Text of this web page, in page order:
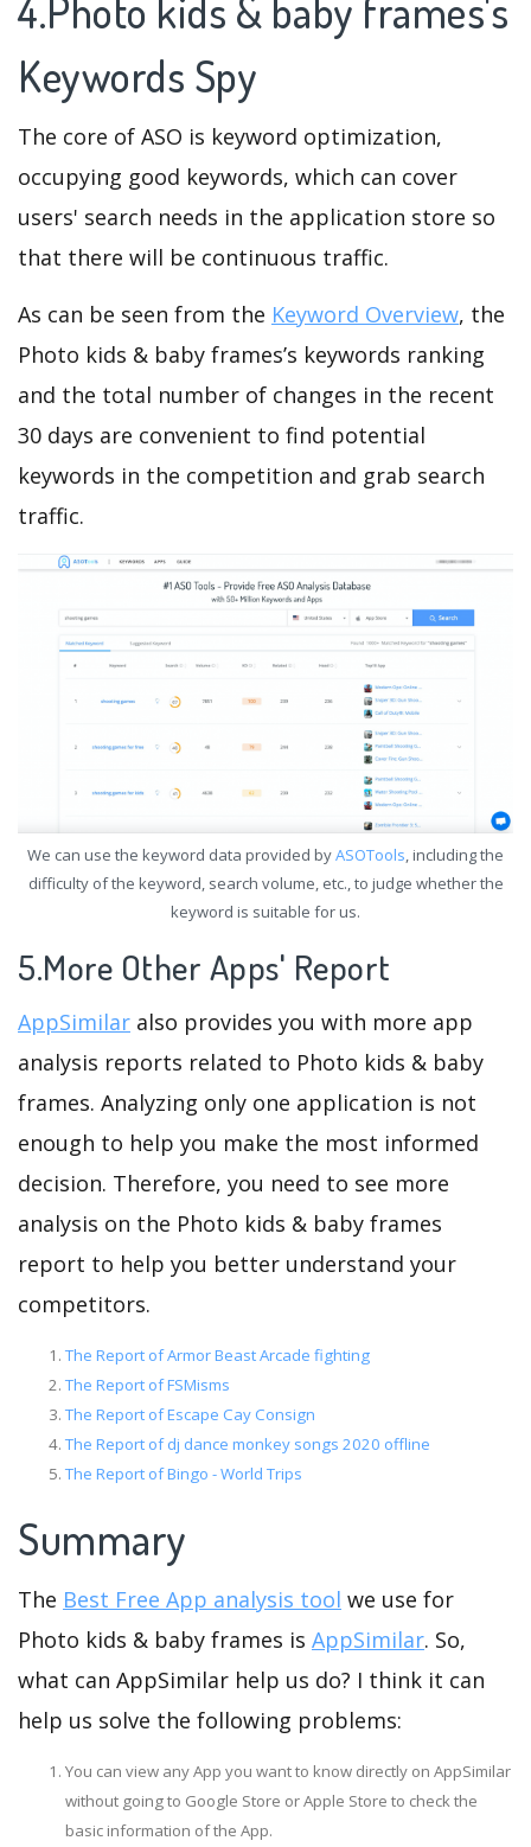
4.Photo kids & baby frames's
Keywords Spy
The core of ASO is keyword optimization,
occupying good keywords, which can cover
users' search needs in the application store so
that there will be continuous traffic.
As can be seen from the Keyword Overview, the
Photo kids & baby frames’s keywords ranking
and the total number of changes in the recent
30 days are convenient to find potential
keywords in the competition and grab search
traffic.
We can use the keyword data provided byASOTools, including the
difficulty of the keyword, search volume, etc., to judge whether the
keyword is suitable for us.
5.More Other Apps' Report
AppSimilar also provides you with more app
analysis reports related to Photo kids & baby
frames. Analyzing only one application is not
enough to help you make the most informed
decision. Therefore, you need to see more
analysis on the Photo kids & baby frames
report to help you better understand your
competitors.
The Report of Armor Beast Arcade fighting
The Report of FSMisms
The Report of Escape Cay Consign
The Report of dj dance monkey songs 2020 offline
The Report of Bingo - World Trips
Summary
The Best Free App analysis tool we use for
Photo kids & baby frames is AppSimilar. So,
what can AppSimilar help us do? I think it can
help us solve the following problems:
You can view any App you want to know directly on AppSimilar
without going to Google Store or Apple Store to check the
basic information of the App.